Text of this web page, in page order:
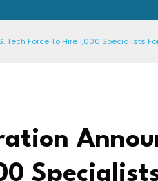
Tech Force To Hire 1,000 Specialists